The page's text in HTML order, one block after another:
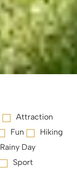
Attraction
Fun
Hiking
Rainy Day
Sport